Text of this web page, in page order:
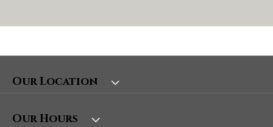
Our Location
Our Hours